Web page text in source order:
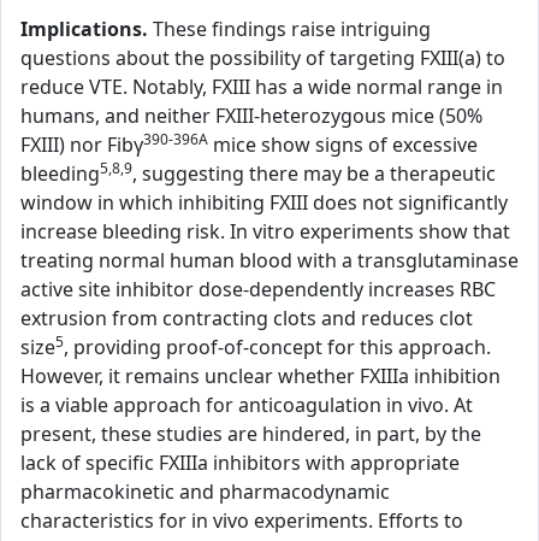
Implications. These findings raise intriguing
questions about the possibility of targeting FXIII(a) to
reduce VTE. Notably, FXIII has a wide normal range in
humans, and neither FXIII-heterozygous mice (50%
FXIII) nor Fibγ390-396A mice show signs of excessive
bleeding5,8,9, suggesting there may be a therapeutic
window in which inhibiting FXIII does not significantly
increase bleeding risk. In vitro experiments show that
treating normal human blood with a transglutaminase
active site inhibitor dose-dependently increases RBC
extrusion from contracting clots and reduces clot
size5, providing proof-of-concept for this approach.
However, it remains unclear whether FXIIIa inhibition
is a viable approach for anticoagulation in vivo. At
present, these studies are hindered, in part, by the
lack of specific FXIIIa inhibitors with appropriate
pharmacokinetic and pharmacodynamic
characteristics for in vivo experiments. Efforts to